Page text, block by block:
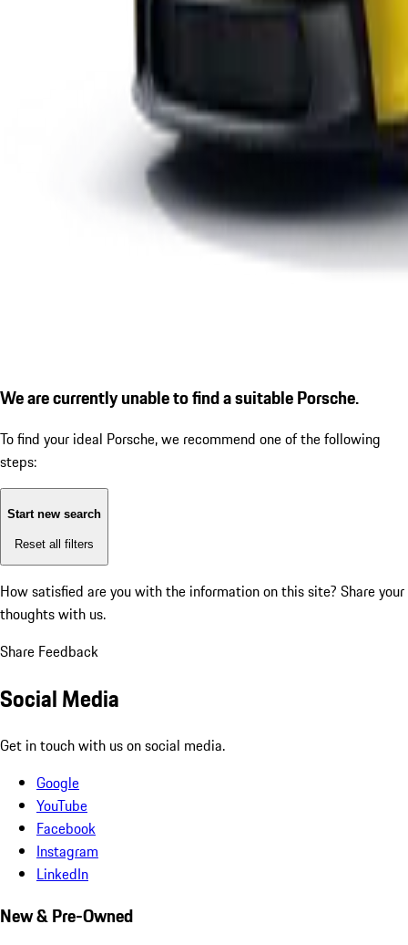
We are currently unable to find a suitable Porsche.
To find your ideal Porsche, we recommend one of the following
steps:
Start new search
Reset all filters
How satisfied are you with the information on this site? Share your
thoughts with us.
Share Feedback
Social Media
Get in touch with us on social media.
Google
YouTube
Facebook
Instagram
LinkedIn
New & Pre-Owned